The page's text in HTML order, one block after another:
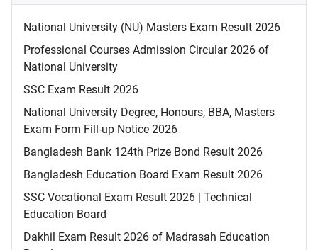
National University (NU) Masters Exam Result 2026
Professional Courses Admission Circular 2026 of
National University
SSC Exam Result 2026
National University Degree, Honours, BBA, Masters
Exam Form Fill-up Notice 2026
Bangladesh Bank 124th Prize Bond Result 2026
Bangladesh Education Board Exam Result 2026
SSC Vocational Exam Result 2026 | Technical
Education Board
Dakhil Exam Result 2026 of Madrasah Education